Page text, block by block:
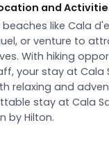
and
like Cala
or venture to
With hiking
your stay at Cala
relaxing and
stay at Cala
by Hilton.